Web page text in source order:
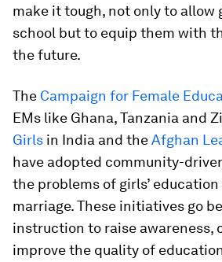
make it tough, not only to allow
school but to equip them with
the future.
The Campaign for Female
EMs like Ghana, Tanzania and
Girls in India and theAfghan
have adopted community-
the problems of girls’
marriage. These initiatives go
instruction to raise awareness,
improve the quality of